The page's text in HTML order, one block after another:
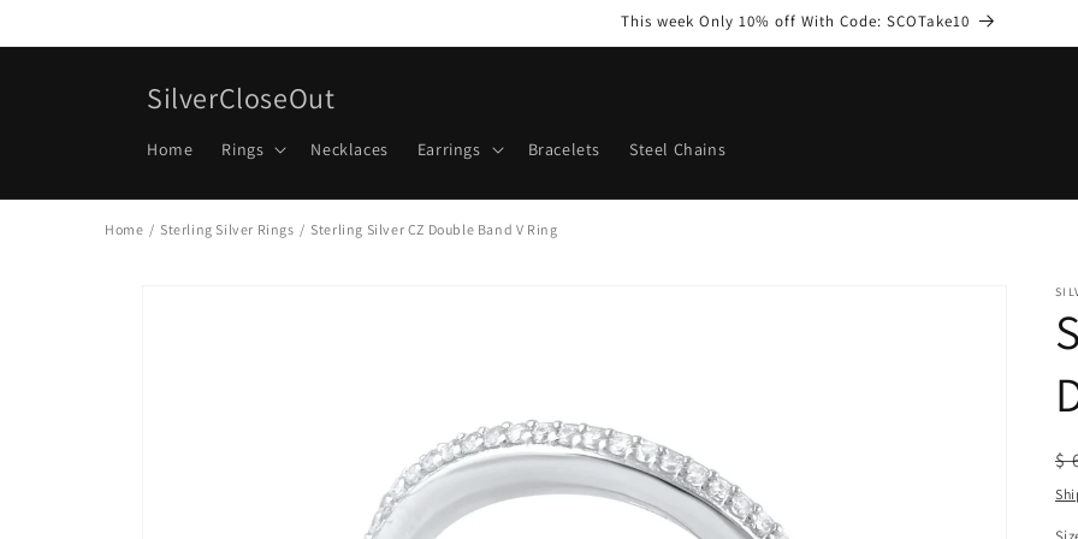
This week Only 10% off With Code: SCOTake10
SilverCloseOut
Home Rings Necklaces Earrings Bracelets Steel Chains
Home / Sterling Silver Rings / Sterling Silver CZ Double Band V Ring
$